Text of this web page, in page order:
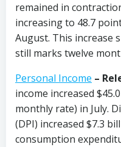
remained in
increasing to 48.7
August. This increase
still marks twelve
Personal Income –
income increased
monthly rate) in July.
(DPI) increased $7.3
consumption